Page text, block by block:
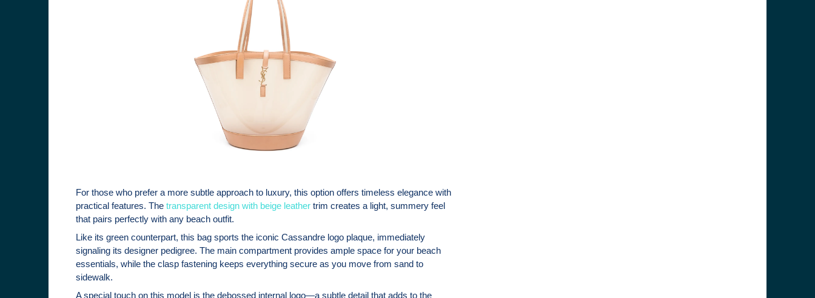
For those who prefer a more subtle approach to luxury, this option offers timeless elegance with
practical features. The transparent design with beige leather trim creates a light, summery feel
that pairs perfectly with any beach outfit.
Like its green counterpart, this bag sports the iconic Cassandre logo plaque, immediately
signaling its designer pedigree. The main compartment provides ample space for your beach
essentials, while the clasp fastening keeps everything secure as you move from sand to
sidewalk.
A special touch on this model is the debossed internal logo—a subtle detail that adds to the